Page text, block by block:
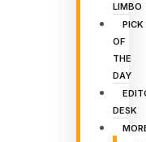
LIMBO
PICK
OF
THE
DAY
DESK